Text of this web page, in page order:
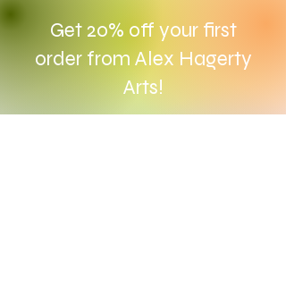
Get 20% off your first
order from Alex Hagerty
Arts!